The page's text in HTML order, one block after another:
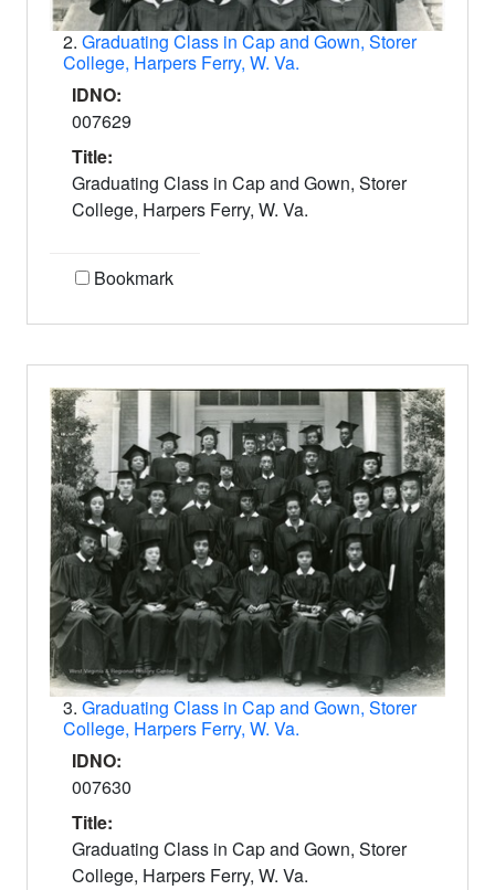
2. Graduating Class in Cap and Gown, Storer
College, Harpers Ferry, W. Va.
IDNO:
007629
Title:
Graduating Class in Cap and Gown, Storer
College, Harpers Ferry, W. Va.
Bookmark
3. Graduating Class in Cap and Gown, Storer
College, Harpers Ferry, W. Va.
IDNO:
007630
Title:
Graduating Class in Cap and Gown, Storer
College, Harpers Ferry, W. Va.